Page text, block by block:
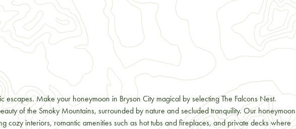
Make your honeymoon in Bryson City magical by selecting The Falcons Nest.
of the Smoky Mountains, surrounded by nature and secluded tranquility. Our honeymoon
cozy interiors, romantic amenities such as hot tubs and fireplaces, and private decks where